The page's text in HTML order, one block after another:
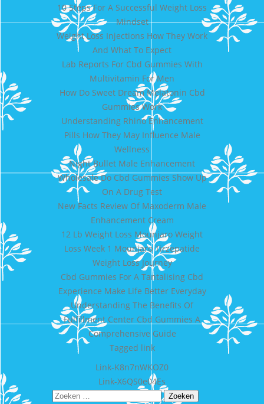
10 Steps For A Successful Weight Loss
Mindset
Weight Loss Injections How They Work
And What To Expect
Lab Reports For Cbd Gummies With
Multivitamin For Men
How Do Sweet Dream Melatonin Cbd
Gummies Work
Understanding Rhino Enhancement
Pills How They May Influence Male
Wellness
Night Bullet Male Enhancement
Wholesale Do Cbd Gummies Show Up
On A Drug Test
New Facts Review Of Maxoderm Male
Enhancement Cream
12 Lb Weight Loss Mounjaro Weight
Loss Week 1 Mounjaro Tirzepatide
Weight Loss Journey
Cbd Gummies For A Tantalising Cbd
Experience Make Life Better Everyday
Understanding The Benefits Of
Fulfillment Center Cbd Gummies A
Comprehensive Guide
Tagged link
Bericht
navigatie
Link-K8n7nWKOZ0
Link-X6QS0e04Es
Zoeken